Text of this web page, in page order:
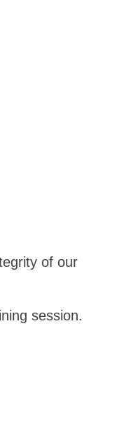
of our
session.